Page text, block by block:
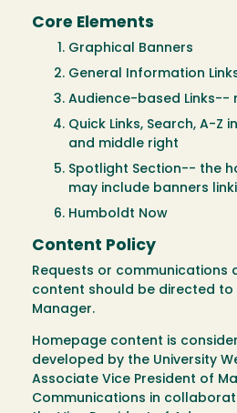
Core Elements
Graphical Banners
General Information
Audience-based Links--
Quick Links, Search, A-
and middle right
Spotlight Section-- the
may include banners
Humboldt Now
Content Policy
Requests or communications
content should be directed to
Manager.
Homepage content is
developed by the University
Associate Vice President of
Communications in